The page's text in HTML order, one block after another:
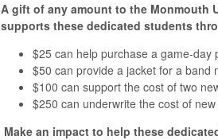
A gift of any amount to the Monmouth
supports these dedicated students
$25 can help purchase a game-day
$50 can provide a jacket for a band
$100 can support the cost of two
$250 can underwrite the cost of
Make an impact to help these